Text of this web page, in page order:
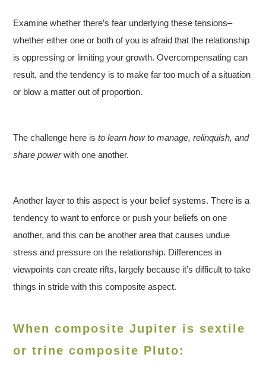
Examine whether there’s fear underlying these tensions–
whether either one or both of you is afraid that the relationship
is oppressing or limiting your growth. Overcompensating can
result, and the tendency is to make far too much of a situation
or blow a matter out of proportion.
The challenge here isto learn how to manage, relinquish, and
share powerwith one another.
Another layer to this aspect is your belief systems. There is a
tendency to want to enforce or push your beliefs on one
another, and this can be another area that causes undue
stress and pressure on the relationship. Differences in
viewpoints can create rifts, largely because it’s difficult to take
things in stride with this composite aspect.
When composite Jupiter is sextile
or trine composite Pluto: